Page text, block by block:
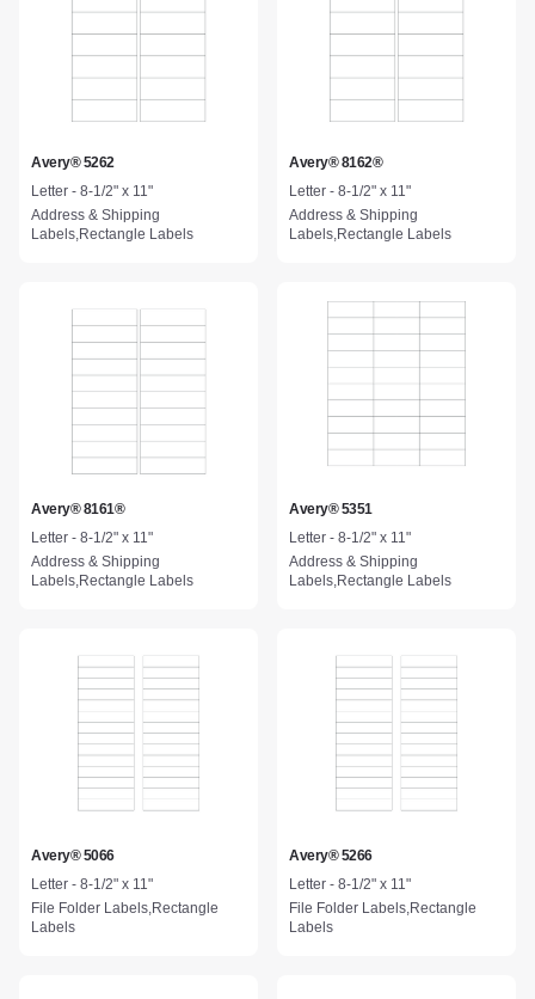
Avery® 5262
Letter - 8-1/2" x 11"
Address & Shipping
Labels,Rectangle Labels
Avery® 8162®
Letter - 8-1/2" x 11"
Address & Shipping
Labels,Rectangle Labels
Avery® 8161®
Letter - 8-1/2" x 11"
Address & Shipping
Labels,Rectangle Labels
Avery® 5351
Letter - 8-1/2" x 11"
Address & Shipping
Labels,Rectangle Labels
Avery® 5066
Letter - 8-1/2" x 11"
File Folder Labels,Rectangle
Labels
Avery® 5266
Letter - 8-1/2" x 11"
File Folder Labels,Rectangle
Labels